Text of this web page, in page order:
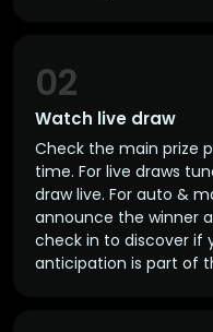
Watch live draw
02
Check the main prize
time. For live draws
draw live. For auto &
announce the winner
check in to discover if
anticipation is part of